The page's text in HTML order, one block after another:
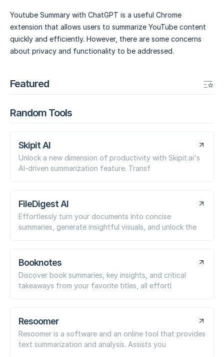
Youtube Summary with ChatGPT is a useful Chrome
extension that allows users to summarize YouTube content
quickly and efficiently. However, there are some concerns
about privacy and functionality to be addressed.
Featured
Random Tools
Skipit AI
Unlock a new dimension of productivity with Skipit.ai's
AI-driven summarization feature. Transf
FileDigest AI
Effortlessly turn your documents into concise
summaries, generate insightful visuals, and unlock the
Booknotes
Discover book summaries, key insights, and critical
takeaways from your favorite titles, all effortl
Resoomer
Resoomer is a software and an online tool that provides
text summarization and analysis. Assists you